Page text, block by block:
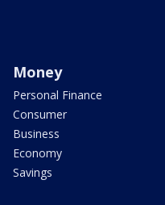
Money
Personal Finance
Consumer
Business
Economy
Savings